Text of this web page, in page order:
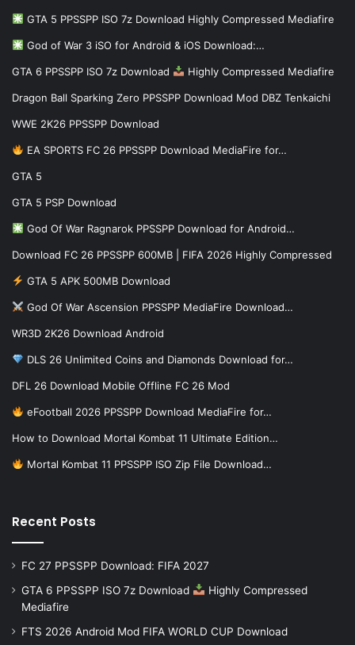
GTA 5 PPSSPP ISO 7z Download Highly Compressed Mediafire
God of War 3 iSO for Android & iOS Download:…
GTA 6 PPSSPP ISO 7z Download Highly Compressed Mediafire
Dragon Ball Sparking Zero PPSSPP Download Mod DBZ Tenkaichi
WWE 2K26 PPSSPP Download
EA SPORTS FC 26 PPSSPP Download MediaFire for…
GTA 5
GTA 5 PSP Download
God Of War Ragnarok PPSSPP Download for Android…
Download FC 26 PPSSPP 600MB | FIFA 2026 Highly Compressed
GTA 5 APK 500MB Download
God Of War Ascension PPSSPP MediaFire Download…
WR3D 2K26 Download Android
DLS 26 Unlimited Coins and Diamonds Download for…
DFL 26 Download Mobile Offline FC 26 Mod
eFootball 2026 PPSSPP Download MediaFire for…
How to Download Mortal Kombat 11 Ultimate Edition…
Mortal Kombat 11 PPSSPP ISO Zip File Download…
Recent Posts
FC 27 PPSSPP Download: FIFA 2027
GTA 6 PPSSPP ISO 7z Download
Highly Compressed
Mediafire
FTS 2026 Android Mod FIFA WORLD CUP Download